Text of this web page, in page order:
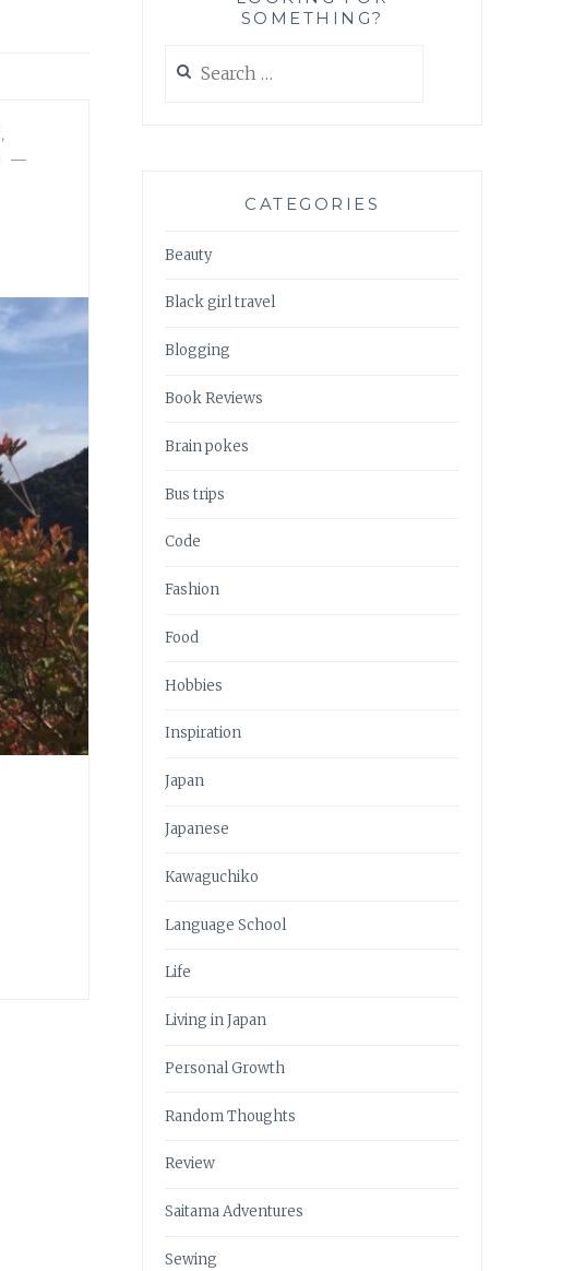
,
—
SOMETHING?
for:
CATEGORIES
Beauty
Black girl travel
Blogging
Book Reviews
Brain pokes
Bus trips
Code
Fashion
Food
Hobbies
Inspiration
Japan
Japanese
Kawaguchiko
Language School
Life
Living in Japan
Personal Growth
Random Thoughts
Review
Saitama Adventures
Sewing